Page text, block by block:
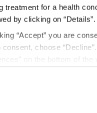
treatment for a health
by clicking on “Details”.
“Accept” you are
consent, choose
on the bottom of
any of our websites,
your patients and practice.
patients who have failed to reach